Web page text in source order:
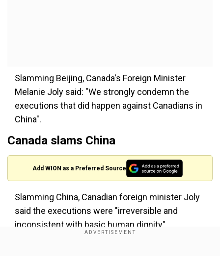
Slamming Beijing, Canada's Foreign Minister
Melanie Joly said: "We strongly condemn the
executions that did happen against Canadians in
China".
Canada slams China
Add WION as a Preferred Source
Slamming China, Canadian foreign minister Joly
said the executions were "irreversible and
inconsistent with basic human dignity".